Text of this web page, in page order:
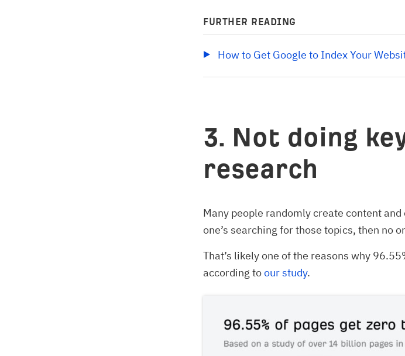
FURTHER READING
How to Get Google to Index Your
3. Not doing
research
Many people randomly create content
one’s searching for those topics, then no
That’s likely one of the reasons why
according toour study.